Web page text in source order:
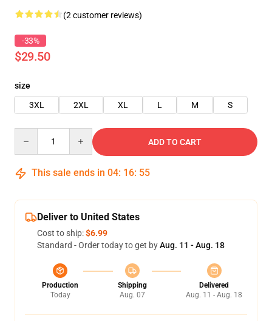
(2 customer reviews)
-33%
$29.50
size
3XL
2XL XL L M S
ADD TO CART
This sale ends in 04: 16: 55
Deliver to United States
Cost to ship:$6.99
Standard - Order today to get byAug. 11 - Aug. 18
Production
Today
Shipping
Aug. 07
Delivered
Aug. 11 - Aug. 18